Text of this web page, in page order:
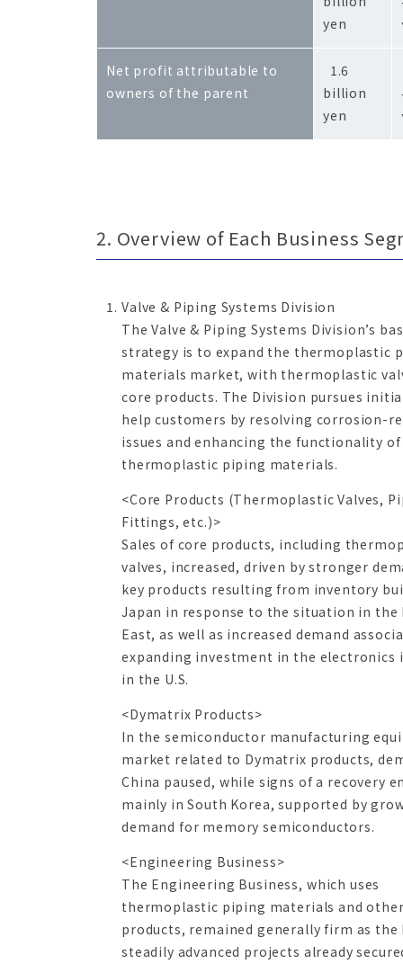
yen
Net profit attributable to
owners of the parent
1.6
billion
yen
2. Overview of Each Business
Valve & Piping Systems Division
The Valve & Piping Systems Division’s
strategy is to expand the thermoplastic
materials market, with thermoplastic
core products. The Division pursues
help customers by resolving corrosion-
issues and enhancing the functionality of
thermoplastic piping materials.
<Core Products (Thermoplastic Valves,
Fittings, etc.)>
Sales of core products, including
valves, increased, driven by stronger
key products resulting from inventory
Japan in response to the situation in the
East, as well as increased demand
expanding investment in the electronics
in the U.S.
<Dymatrix Products>
In the semiconductor manufacturing
market related to Dymatrix products,
China paused, while signs of a recovery
mainly in South Korea, supported by
demand for memory semiconductors.
<Engineering Business>
The Engineering Business, which uses
thermoplastic piping materials and
products, remained generally firm as the
steadily advanced projects already